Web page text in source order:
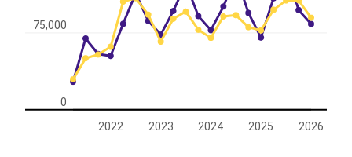
2022 2023 2024 2025 2026
0
75,000